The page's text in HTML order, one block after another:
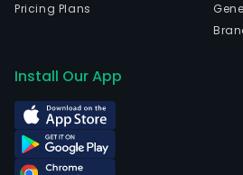
Pricing Plans
Install Our App